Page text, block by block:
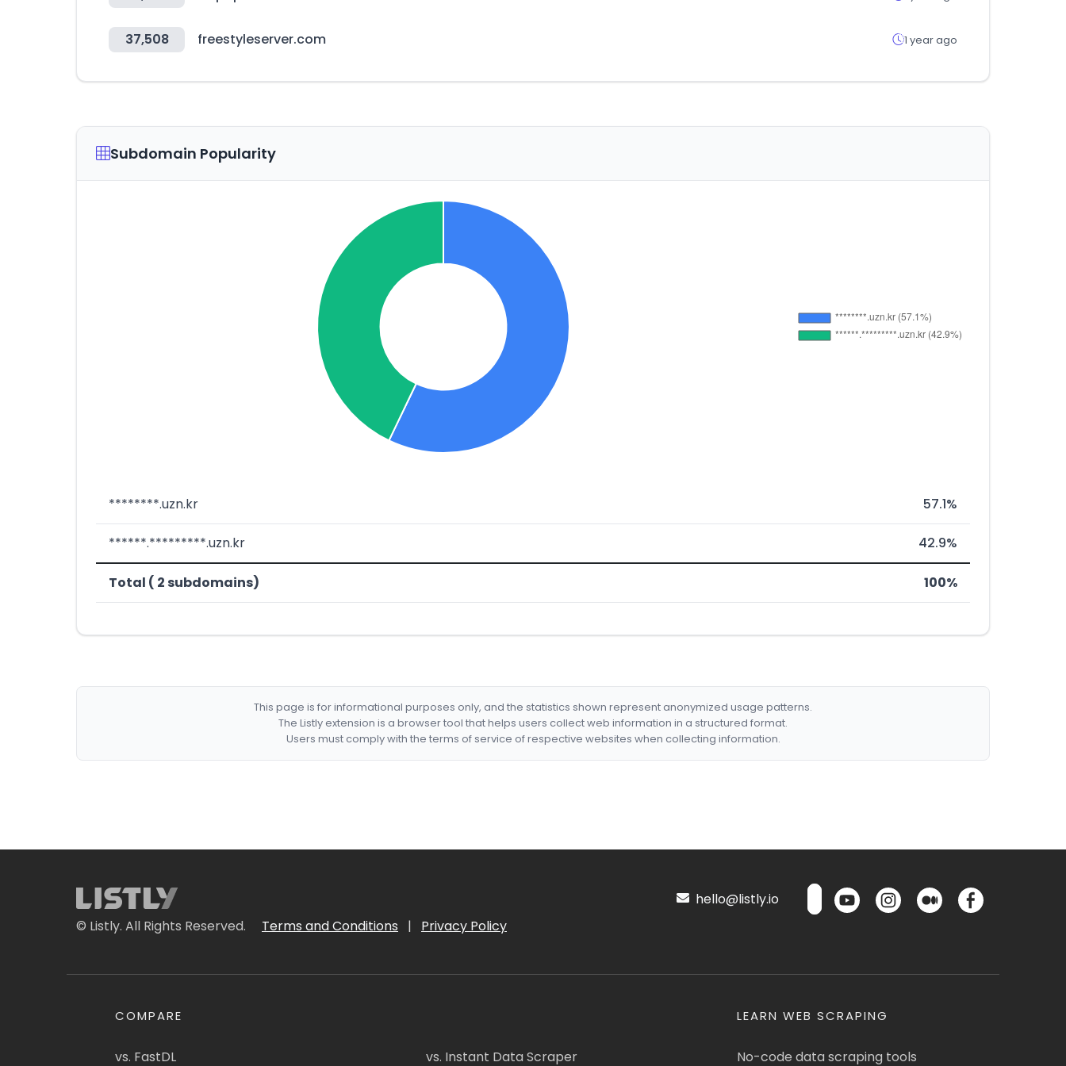
37,508 freestyleserver.com 1 year ago
Subdomain Popularity
********.uzn.kr 57.1%
******.*********.uzn.kr 42.9%
Total ( 2 subdomains) 100%
This page is for informational purposes only, and the statistics shown represent anonymized usage patterns.
The Listly extension is a browser tool that helps users collect web information in a structured format.
Users must comply with the terms of service of respective websites when collecting information.
© Listly. All Rights Reserved. Terms and Conditions | Privacy Policy
hello@listly.io
COMPARE
vs. FastDL vs. Instant Data Scraper
LEARN WEB SCRAPING
No-code data scraping tools